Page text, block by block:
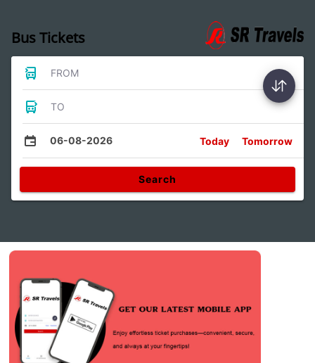
Bus Tickets
FROM
TO
06-08-2026 Today Tomorrow
Search